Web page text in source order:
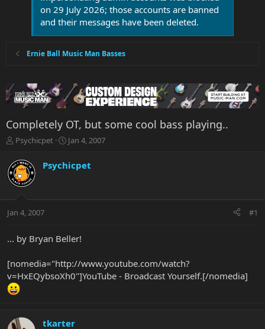
on 29 July 2026; those accounts are banned
and their messages have been deleted.
Ernie Ball Music Man Basses
Completely OT, but some cool bass playing..
T
r
e
a
t
r
r
Psychicpet
S
a
r
a
Jan 4, 2007
Psychicpet
Jan 4, 2007 #1
... by Bryan Beller!
[nomedia="http://www.youtube.com/watch?
v=HxEQybsoXh0"]YouTube - Broadcast Yourself.[/nomedia]
tkarter